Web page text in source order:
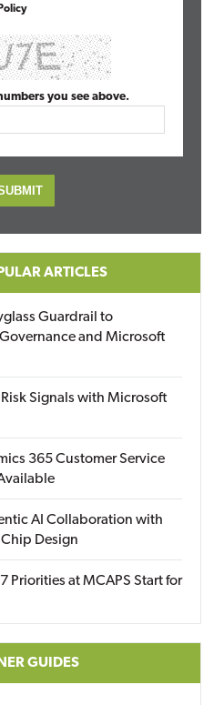
you see above.
ARTICLES
Guardrail to
and Microsoft
Signals with Microsoft
365 Customer Service
AI Collaboration with
Design
Priorities at MCAPS Start for
GUIDES